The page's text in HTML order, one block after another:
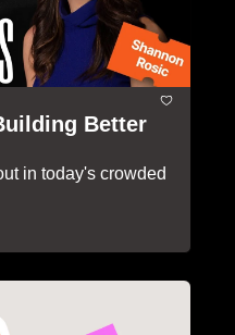
Better
in today's crowded